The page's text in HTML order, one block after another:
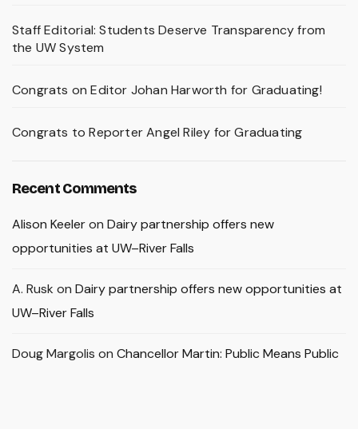
Staff Editorial: Students Deserve Transparency from
the UW System
Congrats on Editor Johan Harworth for Graduating!
Congrats to Reporter Angel Riley for Graduating
Recent Comments
Alison Keeleron Dairy partnership offers new
opportunities at UW–River Falls
A. Rusk on Dairy partnership offers new opportunities at
UW–River Falls
Doug Margolis on Chancellor Martin: Public Means Public